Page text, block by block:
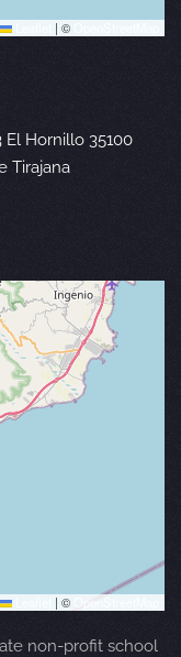
| ©
Hornillo 35100
Tirajana
| © OpenStreetMap
non-profit school